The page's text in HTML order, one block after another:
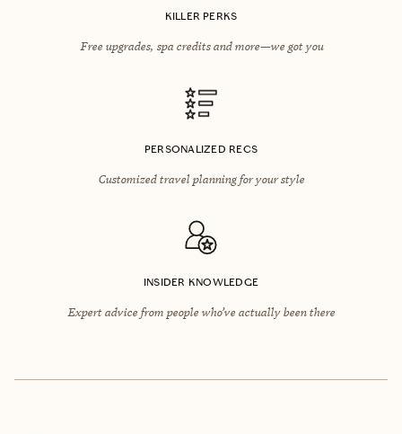
KILLER PERKS
Free upgrades, spa credits and more—we got you
PERSONALIZED RECS
Customized travel planning for your style
INSIDER KNOWLEDGE
Expert advice from people who’ve actually been there